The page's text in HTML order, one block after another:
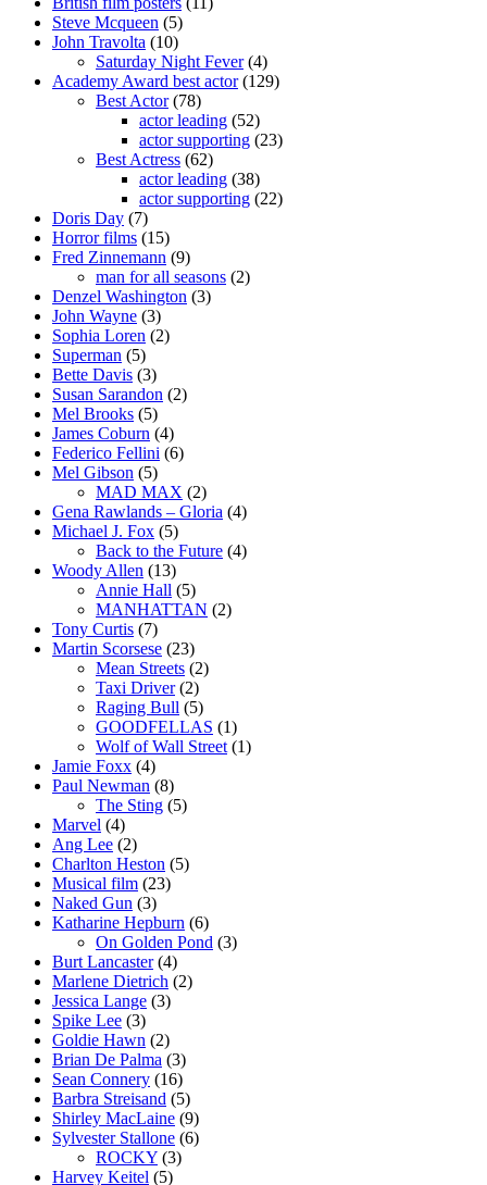
Steve Mcqueen (5)
John Travolta (10)
Saturday Night Fever(4)
Academy Award best actor(129)
Best Actor(78)
actor leading (52)
actor supporting (23)
Best Actress (62)
actor leading (38)
actor supporting (22)
Doris Day (7)
Horror films (15)
Fred Zinnemann (9)
man for all seasons (2)
Denzel Washington (3)
John Wayne (3)
Sophia Loren (2)
Superman (5)
Bette Davis (3)
Susan Sarandon (2)
Mel Brooks (5)
James Coburn (4)
Federico Fellini (6)
Mel Gibson (5)
MAD MAX (2)
Gena Rawlands – Gloria (4)
Michael J. Fox (5)
Back to the Future (4)
Woody Allen (13)
Annie Hall (5)
MANHATTAN (2)
Tony Curtis (7)
Martin Scorsese (23)
Mean Streets (2)
Taxi Driver(2)
Raging Bull (5)
GOODFELLAS (1)
Wolf of Wall Street (1)
Jamie Foxx (4)
Paul Newman (8)
The Sting (5)
Marvel (4)
Ang Lee (2)
Charlton Heston (5)
Musical film (23)
Naked Gun (3)
Katharine Hepburn (6)
On Golden Pond (3)
Burt Lancaster(4)
Marlene Dietrich (2)
Jessica Lange (3)
Spike Lee (3)
Goldie Hawn (2)
Brian De Palma (3)
Sean Connery (16)
Barbra Streisand (5)
Shirley MacLaine (9)
Sylvester Stallone (6)
ROCKY (3)
Harvey Keitel (5)